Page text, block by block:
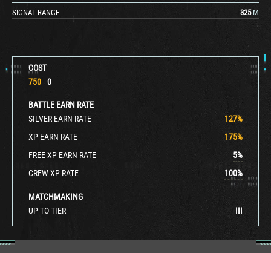
COST
750
0
BATTLE EARN RATE
SILVER EARN RATE
127%
XP EARN RATE
175%
FREE XP EARN RATE
5%
CREW XP RATE
100%
MATCHMAKING
UP TO TIER
III
SIGNAL RANGE 325 M